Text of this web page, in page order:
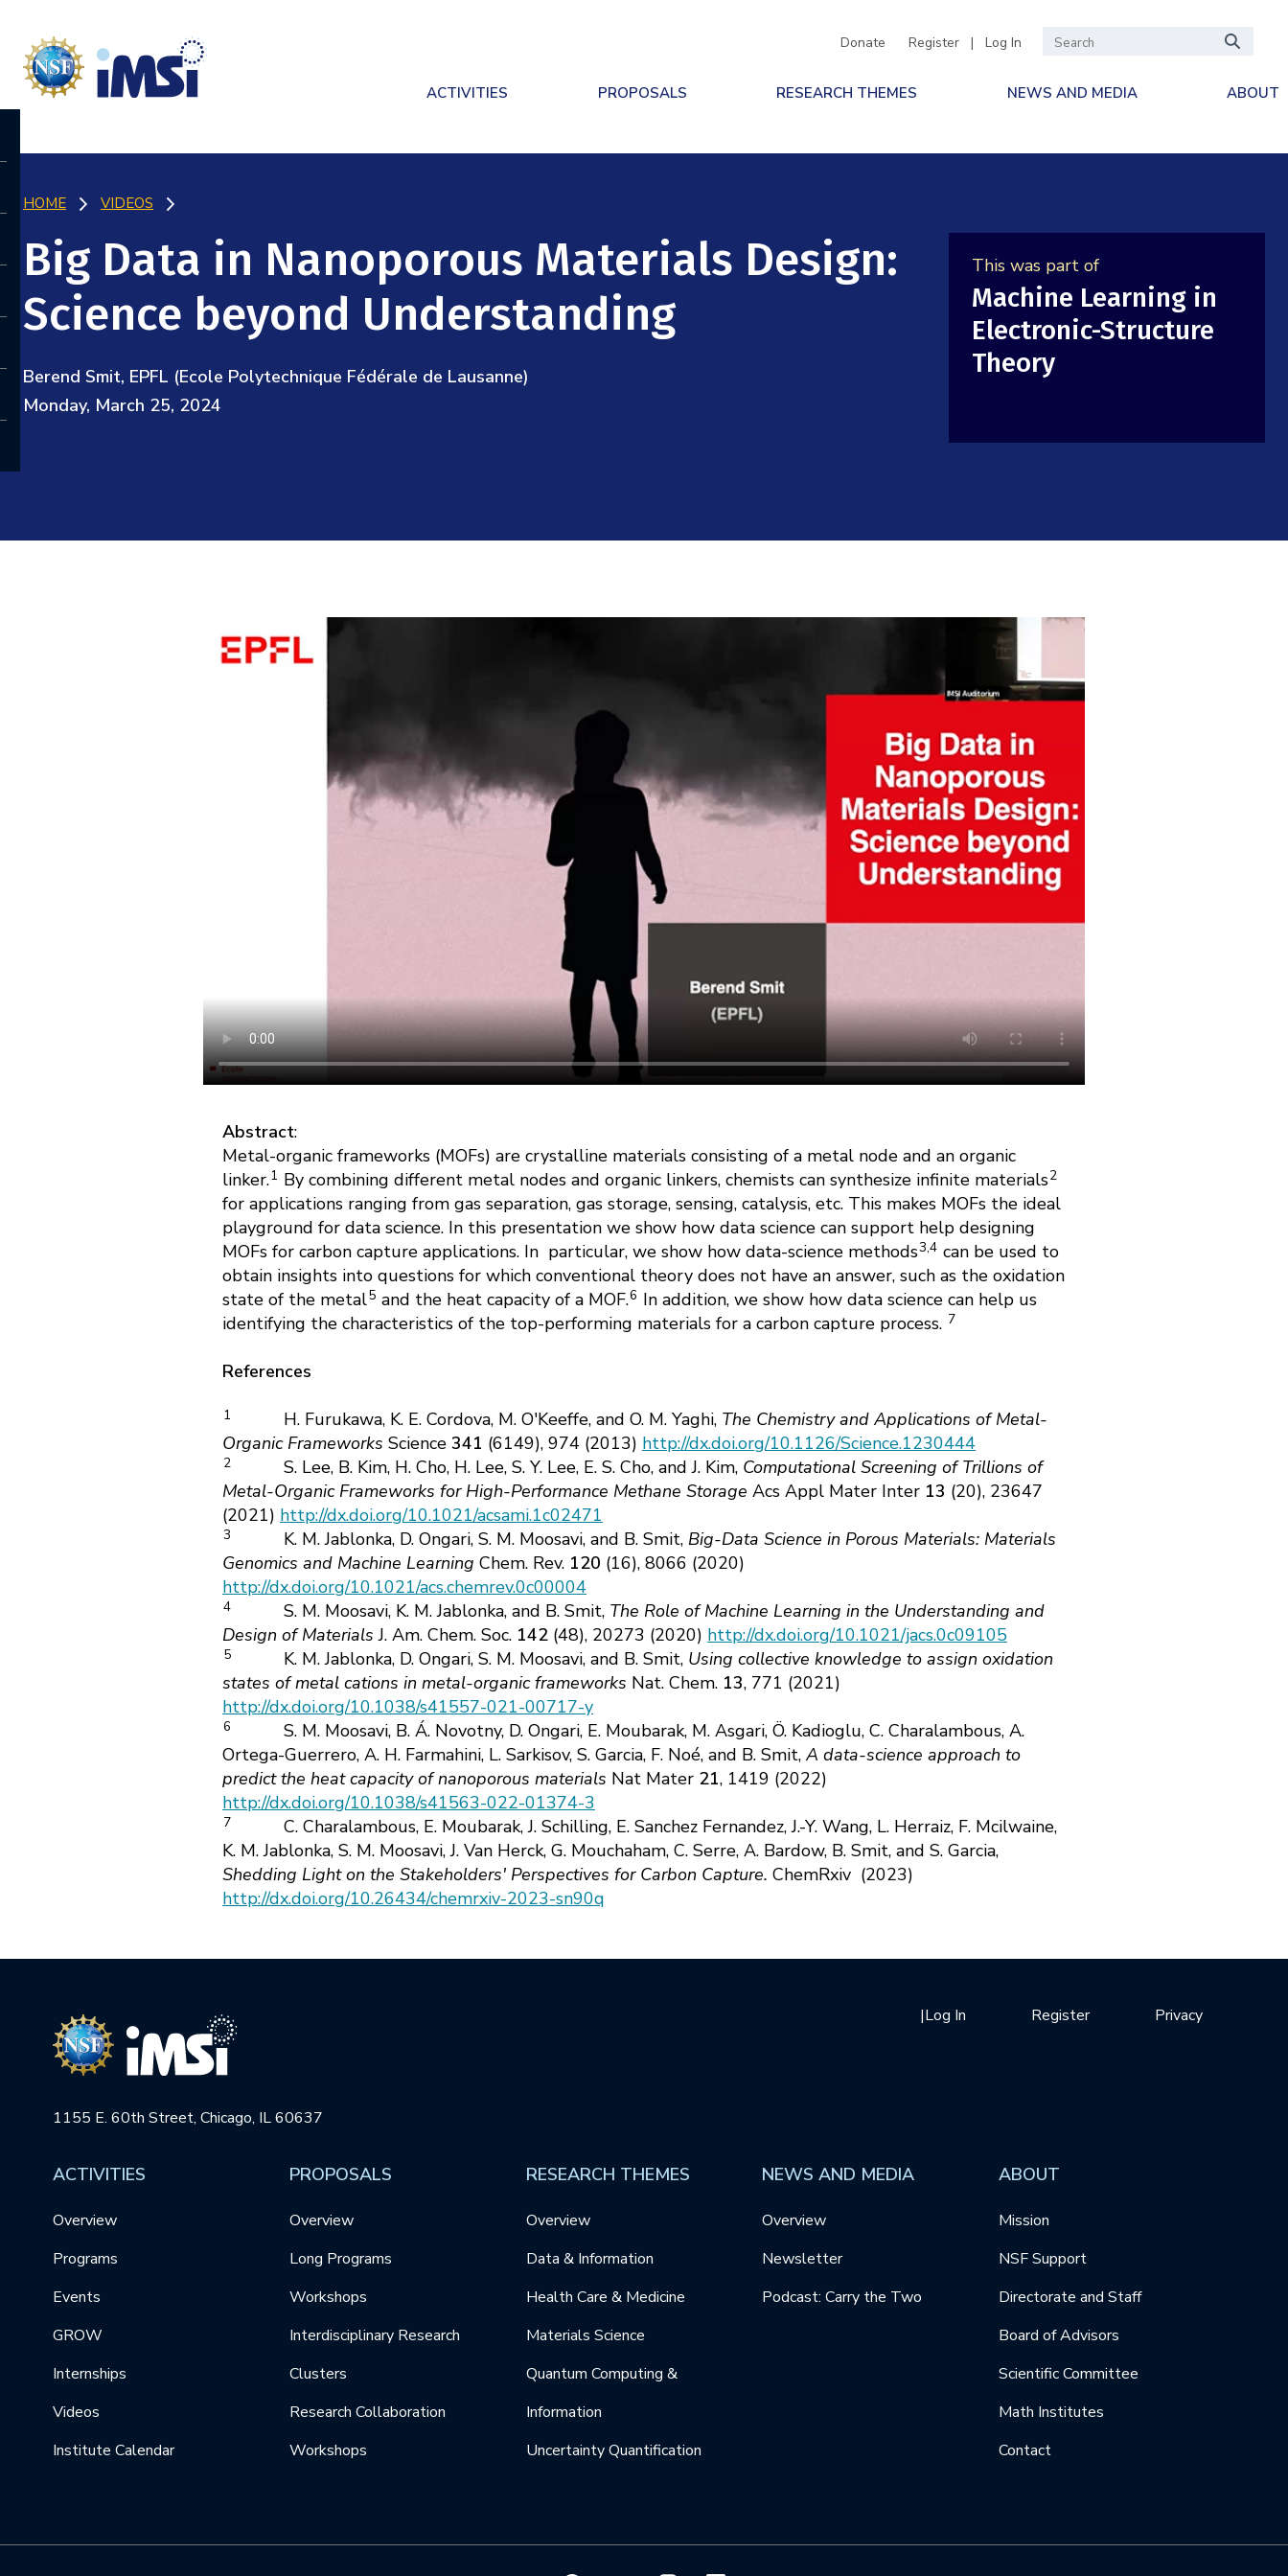
Donate Register | Log In
ACTIVITIES PROPOSALS RESEARCH THEMES NEWS AND MEDIA ABOUT
HOME VIDEOS
This was part of
Machine Learning in
Electronic-Structure
Theory
Big Data in Nanoporous Materials Design:
Science beyond Understanding
Berend Smit, EPFL (Ecole Polytechnique Fédérale de Lausanne)
Monday, March 25, 2024
Abstract:
Metal-organic frameworks (MOFs) are crystalline materials consisting of a metal node and an organic
linker.1 By combining different metal nodes and organic linkers, chemists can synthesize infinite materials2
for applications ranging from gas separation, gas storage, sensing, catalysis, etc. This makes MOFs the ideal
playground for data science. In this presentation we show how data science can support help designing
MOFs for carbon capture applications. In particular, we show how data-science methods3,4 can be used to
obtain insights into questions for which conventional theory does not have an answer, such as the oxidation
state of the metal5 and the heat capacity of a MOF.6 In addition, we show how data science can help us
identifying the characteristics of the top-performing materials for a carbon capture process. 7
References
1 H. Furukawa, K. E. Cordova, M. O'Keeffe, and O. M. Yaghi, The Chemistry and Applications of Metal-
Organic Frameworks Science 341 (6149), 974 (2013) http://dx.doi.org/10.1126/Science.1230444
2 S. Lee, B. Kim, H. Cho, H. Lee, S. Y. Lee, E. S. Cho, and J. Kim, Computational Screening of Trillions of
Metal-Organic Frameworks for High-Performance Methane Storage Acs Appl Mater Inter 13 (20), 23647
(2021) http://dx.doi.org/10.1021/acsami.1c02471
3 K. M. Jablonka, D. Ongari, S. M. Moosavi, and B. Smit, Big-Data Science in Porous Materials: Materials
Genomics and Machine Learning Chem. Rev. 120 (16), 8066 (2020)
http://dx.doi.org/10.1021/acs.chemrev.0c00004
4 S. M. Moosavi, K. M. Jablonka, and B. Smit, The Role of Machine Learning in the Understanding and
Design of Materials J. Am. Chem. Soc. 142 (48), 20273 (2020) http://dx.doi.org/10.1021/jacs.0c09105
5 K. M. Jablonka, D. Ongari, S. M. Moosavi, and B. Smit, Using collective knowledge to assign oxidation
states of metal cations in metal-organic frameworks Nat. Chem. 13, 771 (2021)
http://dx.doi.org/10.1038/s41557-021-00717-y
6 S. M. Moosavi, B. Á. Novotny, D. Ongari, E. Moubarak, M. Asgari, Ö. Kadioglu, C. Charalambous, A.
Ortega-Guerrero, A. H. Farmahini, L. Sarkisov, S. Garcia, F. Noé, and B. Smit,A data-science approach to
predict the heat capacity of nanoporous materials Nat Mater 21, 1419 (2022)
http://dx.doi.org/10.1038/s41563-022-01374-3
7 C. Charalambous, E. Moubarak, J. Schilling, E. Sanchez Fernandez, J.-Y. Wang, L. Herraiz, F. Mcilwaine,
K. M. Jablonka, S. M. Moosavi, J. Van Herck, G. Mouchaham, C. Serre, A. Bardow, B. Smit, and S. Garcia,
Shedding Light on the Stakeholders' Perspectives for Carbon Capture. ChemRxiv (2023)
http://dx.doi.org/10.26434/chemrxiv-2023-sn90q
1155 E. 60th Street, Chicago, IL 60637
Privacy
Register
|Log In
ACTIVITIES
Overview
Programs
Events
GROW
Internships
Videos
Institute Calendar
PROPOSALS
Overview
Long Programs
Workshops
Interdisciplinary Research
Clusters
Research Collaboration
Workshops
RESEARCH THEMES
Overview
Data & Information
Health Care & Medicine
Materials Science
Quantum Computing &
Information
Uncertainty Quantification
NEWS AND MEDIA
Overview
Newsletter
Podcast: Carry the Two
ABOUT
Mission
NSF Support
Directorate and Staff
Board of Advisors
Scientific Committee
Math Institutes
Contact